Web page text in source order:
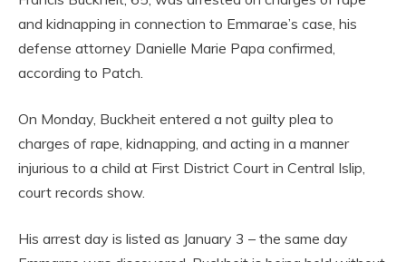
and kidnapping in connection to Emmarae’s case, his
defense attorney Danielle Marie Papa confirmed,
according to Patch.
On Monday, Buckheit entered a not guilty plea to
charges of rape, kidnapping, and acting in a manner
injurious to a child at First District Court in Central Islip,
court records show.
His arrest day is listed as January 3 – the same day